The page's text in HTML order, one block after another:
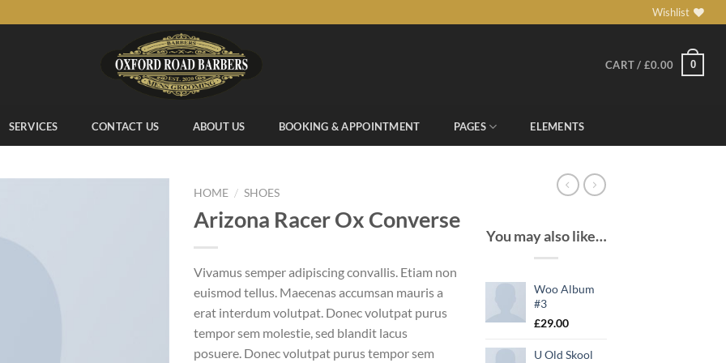
Wishlist
CART / £0.00 0
SERVICES CONTACT US ABOUT US BOOKING & APPOINTMENT PAGES ELEMENTS
HOME / SHOES
Arizona Racer Ox Converse
Vivamus semper adipiscing convallis. Etiam non
euismod tellus. Maecenas accumsan mauris a
erat interdum volutpat. Donec volutpat purus
tempor sem molestie, sed blandit lacus
posuere. Donec volutpat purus tempor sem
You may also like…
Woo Album
#3
£29.00
U Old Skool